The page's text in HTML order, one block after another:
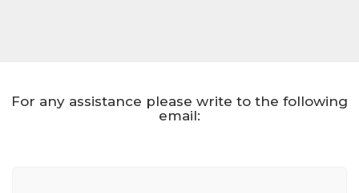
For any assistance please write to the following
email: